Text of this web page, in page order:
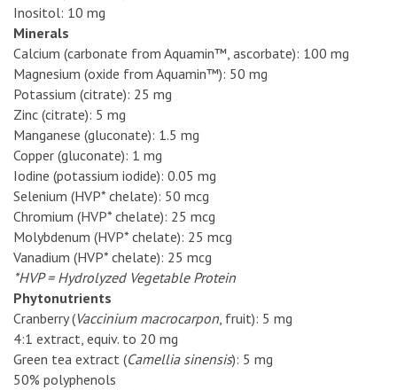
Inositol: 10 mg
Minerals
Calcium (carbonate from Aquamin™, ascorbate): 100 mg
Magnesium (oxide from Aquamin™): 50 mg
Potassium (citrate): 25 mg
Zinc (citrate): 5 mg
Manganese (gluconate): 1.5 mg
Copper (gluconate): 1 mg
Iodine (potassium iodide): 0.05 mg
Selenium (HVP* chelate): 50 mcg
Chromium (HVP* chelate): 25 mcg
Molybdenum (HVP* chelate): 25 mcg
Vanadium (HVP* chelate): 25 mcg
*HVP = Hydrolyzed Vegetable Protein
Phytonutrients
Cranberry (Vaccinium macrocarpon, fruit): 5 mg
4:1 extract, equiv. to 20 mg
Green tea extract (Camellia sinensis): 5 mg
50% polyphenols